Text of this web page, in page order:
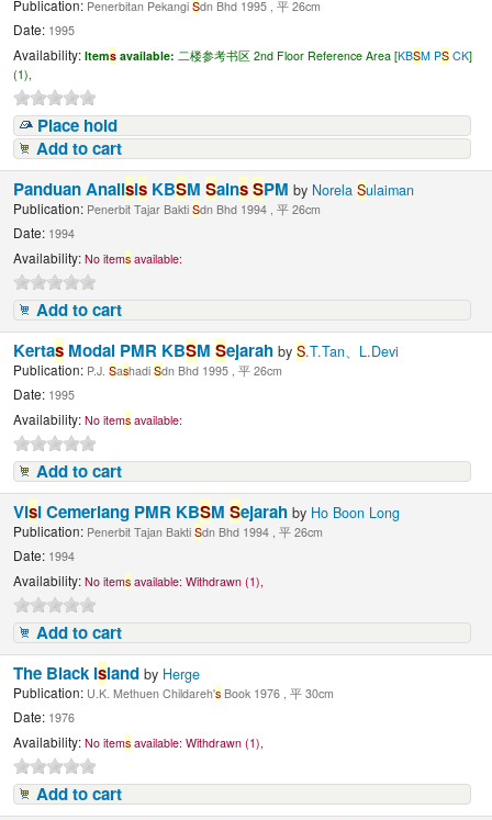
Publication: Penerbitan PekangiSdn Bhd 1995 , 平 26cm
Date: 1995
Availability: Items available: 二楼参考书区 2nd Floor Reference Area [KBSM PS CK]
(1),
Place hold
Add to cart
Panduan Analisis KBSMSainsSPMby NorelaSulaiman
Publication: Penerbit Tajar BaktiSdn Bhd 1994 , 平 26cm
Date: 1994
Availability: No items available:
Add to cart
Kertas Modal PMR KBSMSejarahbyS.T.Tan、L.Devi
Publication: P.J.SashadiSdn Bhd 1995 , 平 26cm
Date: 1995
Availability: No items available:
Add to cart
Visi Cemerlang PMR KBSMSejarahby Ho Boon Long
Publication: Penerbit Tajan BaktiSdn Bhd 1994 , 平 26cm
Date: 1994
Availability: No items available: Withdrawn (1),
Add to cart
The Black Islandby Herge
Publication: U.K. Methuen Childareh's Book 1976 , 平 30cm
Date: 1976
Availability: No items available: Withdrawn (1),
Add to cart